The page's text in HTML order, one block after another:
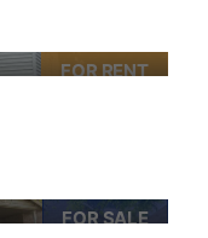
FOR RENT
FOR SALE